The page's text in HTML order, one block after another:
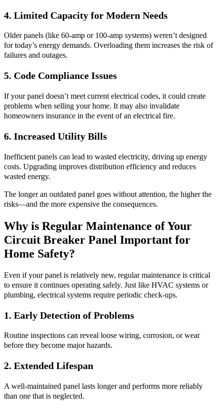
4. Limited Capacity for Modern Needs
Older panels (like 60-amp or 100-amp systems) weren’t designed
for today’s energy demands. Overloading them increases the risk of
failures and outages.
5. Code Compliance Issues
If your panel doesn’t meet current electrical codes, it could create
problems when selling your home. It may also invalidate
homeowners insurance in the event of an electrical fire.
6. Increased Utility Bills
Inefficient panels can lead to wasted electricity, driving up energy
costs. Upgrading improves distribution efficiency and reduces
wasted energy.
The longer an outdated panel goes without attention, the higher the
risks—and the more expensive the consequences.
Why is Regular Maintenance of Your
Circuit Breaker Panel Important for
Home Safety?
Even if your panel is relatively new, regular maintenance is critical
to ensure it continues operating safely. Just like HVAC systems or
plumbing, electrical systems require periodic check-ups.
1. Early Detection of Problems
Routine inspections can reveal loose wiring, corrosion, or wear
before they become major hazards.
2. Extended Lifespan
A well-maintained panel lasts longer and performs more reliably
than one that is neglected.